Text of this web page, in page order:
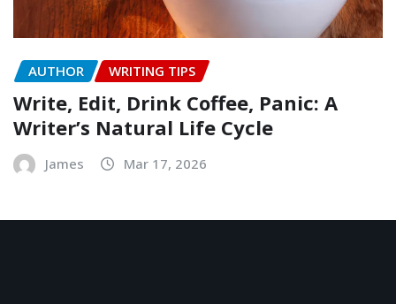
AUTHOR WRITING TIPS
Write, Edit, Drink Coffee, Panic: A
Writer’s Natural Life Cycle
James Mar 17, 2026